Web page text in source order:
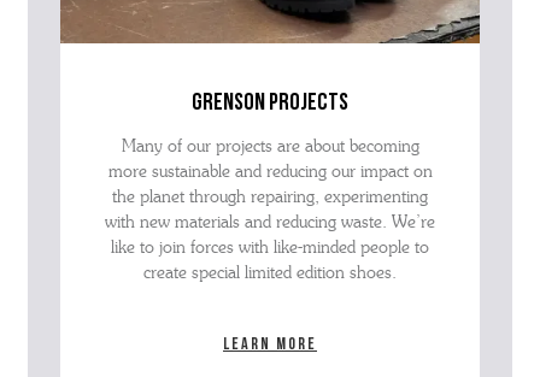
grenson projects
Many of our projects are about becoming
more sustainable and reducing our impact on
the planet through repairing, experimenting
with new materials and reducing waste. We’re
like to join forces with like-minded people to
create special limited edition shoes.
Learn more